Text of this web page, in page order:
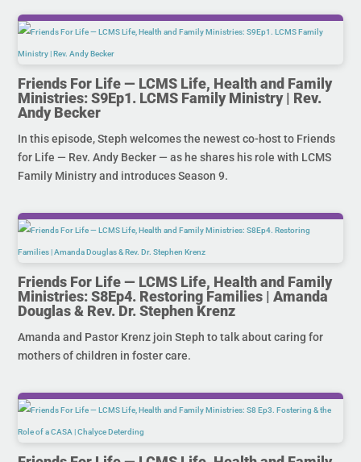
Friends For Life — LCMS Life, Health and Family
Ministries: S9Ep1. LCMS Family Ministry | Rev.
Andy Becker
In this episode, Steph welcomes the newest co-host to Friends
for Life — Rev. Andy Becker — as he shares his role with LCMS
Family Ministry and introduces Season 9.
Friends For Life — LCMS Life, Health and Family
Ministries: S8Ep4. Restoring Families | Amanda
Douglas & Rev. Dr. Stephen Krenz
Amanda and Pastor Krenz join Steph to talk about caring for
mothers of children in foster care.